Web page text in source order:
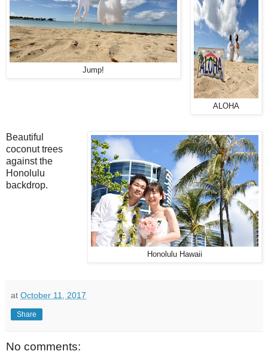
Jump!
ALOHA
Honolulu Hawaii
Beautiful
coconut trees
against the
Honolulu
backdrop.
at October 11, 2017
Share
No comments: